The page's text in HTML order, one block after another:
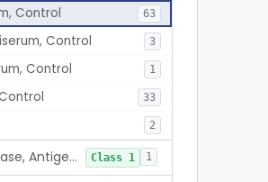
Control 63
Control 3
Control 1
33
2
Lactic Dehydrogenase, Antigen, Antiserum, Control Class 1 1